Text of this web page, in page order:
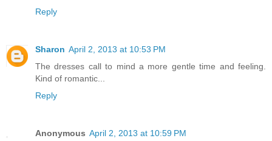
Reply
Sharon April 2, 2013 at 10:53 PM
The dresses call to mind a more gentle time and feeling.
Kind of romantic...
Reply
Anonymous April 2, 2013 at 10:59 PM